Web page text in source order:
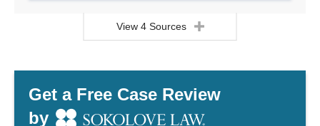
View 4 Sources
Get a Free Case Review
by